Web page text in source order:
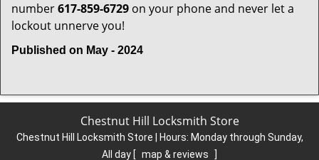
number617-859-6729 on your phone and never let a
lockout unnerve you!
Published on May - 2024
Chestnut Hill Locksmith Store
Chestnut Hill Locksmith Store | Hours: Monday through Sunday,
All day [ map & reviews